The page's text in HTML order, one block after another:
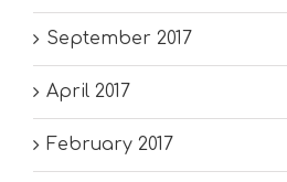
September 2017
April 2017
February 2017